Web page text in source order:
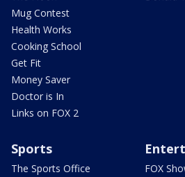
Mug Contest
Health Works
Cooking School
Get Fit
Money Saver
Doctor is In
Links on FOX 2
Sports
The Sports Office
FOX